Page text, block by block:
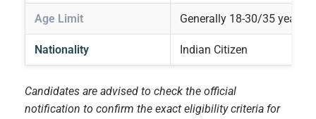
Age Limit Generally 18-30/35 years.
Nationality Indian Citizen
Candidates are advised to check the official
notification to confirm the exact eligibility criteria for